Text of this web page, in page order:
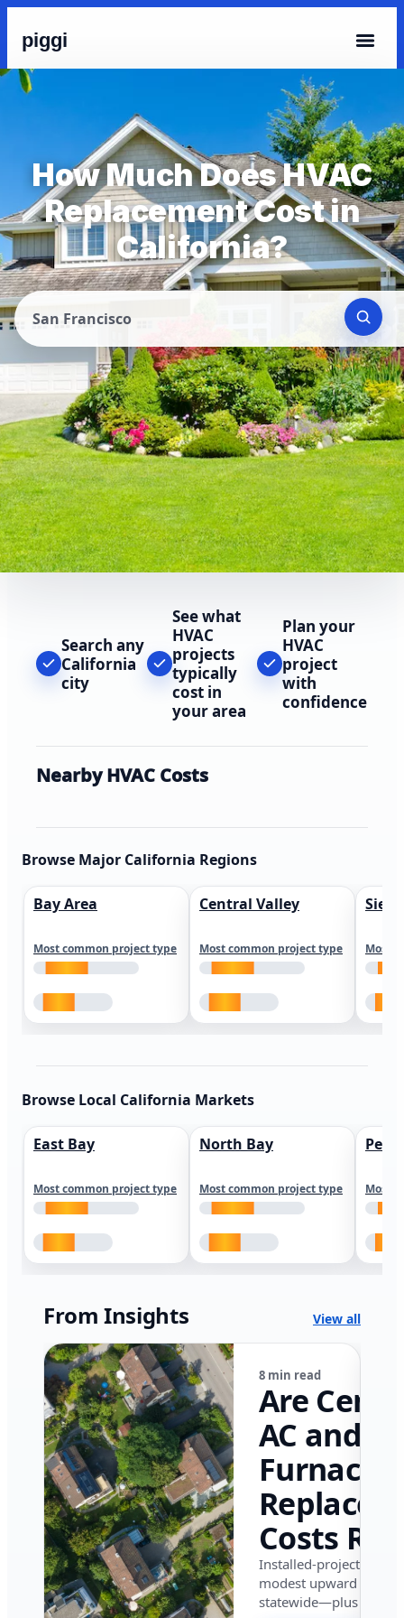
piggi
How Much Does HVAC
Replacement Cost in
California?
San Francisco
Search any
California
city
See what
HVAC
projects
typically
cost in
your area
Plan your
HVAC
project
with
confidence
Nearby HVAC Costs
Browse Major California Regions
Bay Area
Most common project type
Central Valley
Most common project type Most
Browse Local California Markets
East Bay
Most common project type
North Bay
Most common project type Most
From Insights View all
8 min read
Are
AC and
Furnace
Costs
in
in 2026?
Installed-project data
modest upward
statewide—plus where